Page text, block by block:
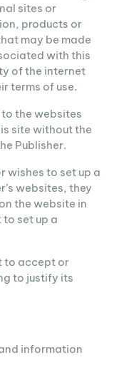
sites or
products or
may be made
with this
of the internet
terms of use.
the websites
site without the
Publisher.
wishes to set up a
websites, they
the website in
set up a
to accept or
to justify its
information